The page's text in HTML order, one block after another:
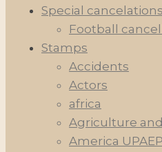
Special cancelations
Football
Stamps
Accidents
Actors
africa
Agriculture
America UPAEP